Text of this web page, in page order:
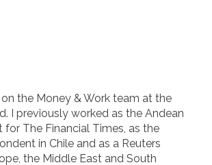
on the Money & Work team at the
I previously worked as the Andean
for The Financial Times, as the
in Chile and as a Reuters
the Middle East and South